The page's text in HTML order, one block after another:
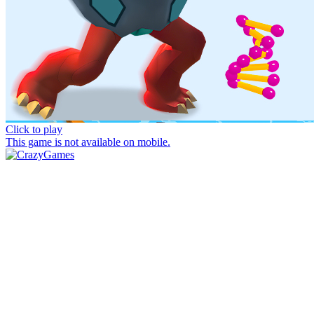
Click to play
This game is not available on mobile.